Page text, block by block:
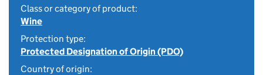
Class or category of product:
Wine
Protection type:
Protected Designation of Origin (PDO)
Country of origin: